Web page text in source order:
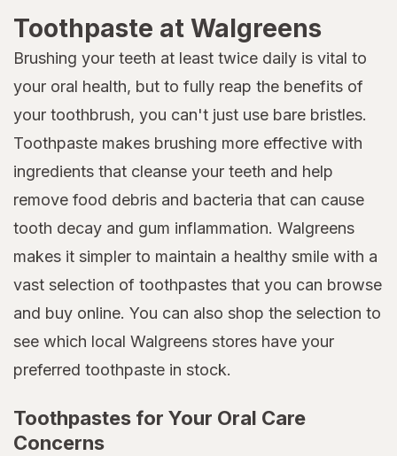
Toothpaste at Walgreens
Brushing your teeth at least twice daily is vital to
your oral health, but to fully reap the benefits of
your toothbrush, you can't just use bare bristles.
Toothpaste makes brushing more effective with
ingredients that cleanse your teeth and help
remove food debris and bacteria that can cause
tooth decay and gum inflammation. Walgreens
makes it simpler to maintain a healthy smile with a
vast selection of toothpastes that you can browse
and buy online. You can also shop the selection to
see which local Walgreens stores have your
preferred toothpaste in stock.
Toothpastes for Your Oral Care
Concerns